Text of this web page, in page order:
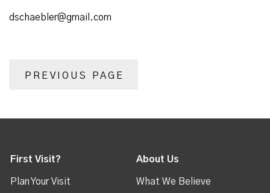
dschaebler@gmail.com
PREVIOUS PAGE
First Visit?
Plan Your Visit
About Us
What We Believe